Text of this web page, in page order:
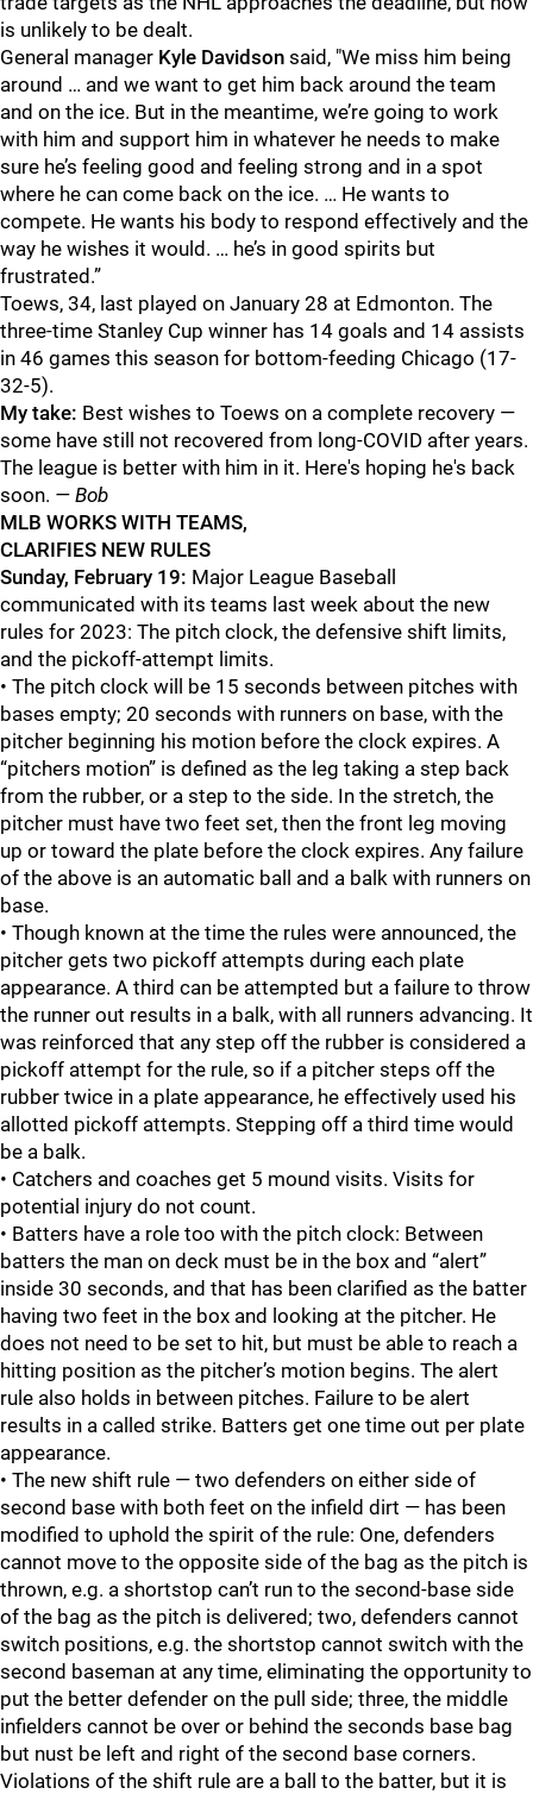
is unlikely to be dealt.
General manager Kyle Davidson said, "We miss him being
around … and we want to get him back around the team
and on the ice. But in the meantime, we’re going to work
with him and support him in whatever he needs to make
sure he’s feeling good and feeling strong and in a spot
where he can come back on the ice. … He wants to
compete. He wants his body to respond effectively and the
way he wishes it would. … he’s in good spirits but
frustrated.”
Toews, 34, last played on January 28 at Edmonton. The
three-time Stanley Cup winner has 14 goals and 14 assists
in 46 games this season for bottom-feeding Chicago (17-
32-5).
My take: Best wishes to Toews on a complete recovery —
some have still not recovered from long-COVID after years.
The league is better with him in it. Here's hoping he's back
soon. — Bob
MLB WORKS WITH TEAMS,
CLARIFIES NEW RULES
Sunday, February 19: Major League Baseball
communicated with its teams last week about the new
rules for 2023: The pitch clock, the defensive shift limits,
and the pickoff-attempt limits.
• The pitch clock will be 15 seconds between pitches with
bases empty; 20 seconds with runners on base, with the
pitcher beginning his motion before the clock expires. A
“pitchers motion” is defined as the leg taking a step back
from the rubber, or a step to the side. In the stretch, the
pitcher must have two feet set, then the front leg moving
up or toward the plate before the clock expires. Any failure
of the above is an automatic ball and a balk with runners on
base.
• Though known at the time the rules were announced, the
pitcher gets two pickoff attempts during each plate
appearance. A third can be attempted but a failure to throw
the runner out results in a balk, with all runners advancing. It
was reinforced that any step off the rubber is considered a
pickoff attempt for the rule, so if a pitcher steps off the
rubber twice in a plate appearance, he effectively used his
allotted pickoff attempts. Stepping off a third time would
be a balk.
• Catchers and coaches get 5 mound visits. Visits for
potential injury do not count.
• Batters have a role too with the pitch clock: Between
batters the man on deck must be in the box and “alert”
inside 30 seconds, and that has been clarified as the batter
having two feet in the box and looking at the pitcher. He
does not need to be set to hit, but must be able to reach a
hitting position as the pitcher’s motion begins. The alert
rule also holds in between pitches. Failure to be alert
results in a called strike. Batters get one time out per plate
appearance.
• The new shift rule — two defenders on either side of
second base with both feet on the infield dirt — has been
modified to uphold the spirit of the rule: One, defenders
cannot move to the opposite side of the bag as the pitch is
thrown, e.g. a shortstop can’t run to the second-base side
of the bag as the pitch is delivered; two, defenders cannot
switch positions, e.g. the shortstop cannot switch with the
second baseman at any time, eliminating the opportunity to
put the better defender on the pull side; three, the middle
infielders cannot be over or behind the seconds base bag
but nust be left and right of the second base corners.
Violations of the shift rule are a ball to the batter, but it is